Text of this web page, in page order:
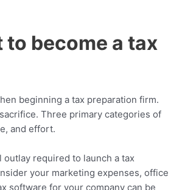
become a tax
beginning a tax preparation firm.
Three primary categories of
and effort.
required to launch a tax
your marketing expenses, office
software for your company can be